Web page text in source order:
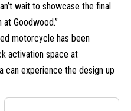
wait to showcase the final
Goodwood.”
motorcycle has been
activation space at
can experience the design up